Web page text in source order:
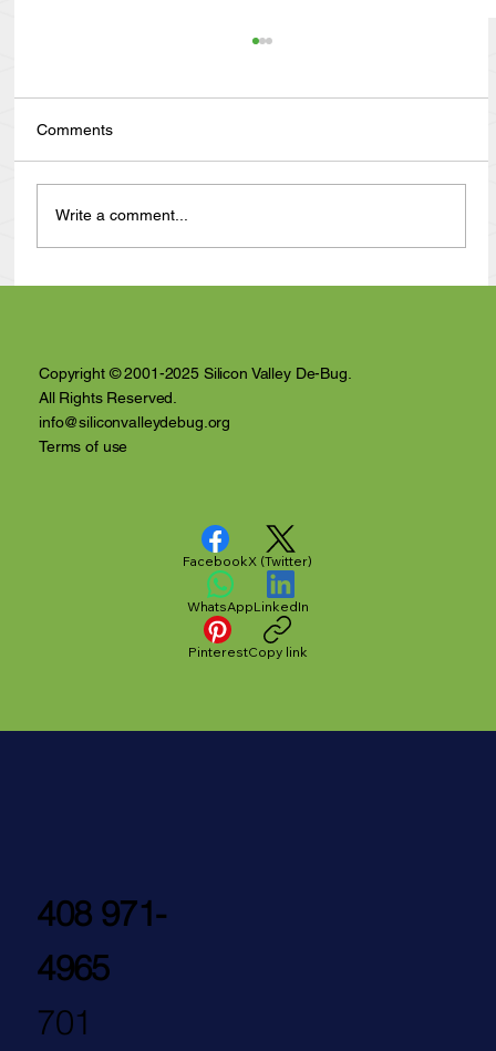
Comments
Write a comment...
Copyright © 2001-2025 Silicon Valley De-Bug.
All Rights Reserved.
info@siliconvalleydebug.org
Terms of use
FacebookX (Twitter)
WhatsAppLinkedIn
PinterestCopy link
408 971-
4965
701